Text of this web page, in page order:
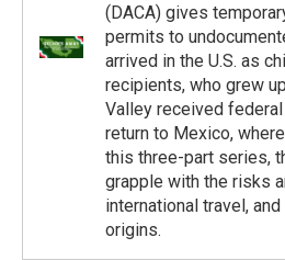
(DACA) gives
permits to
arrived in the U.S. as
recipients, who grew
Valley received
return to Mexico,
this three-part series,
grapple with the risks
international travel,
origins.